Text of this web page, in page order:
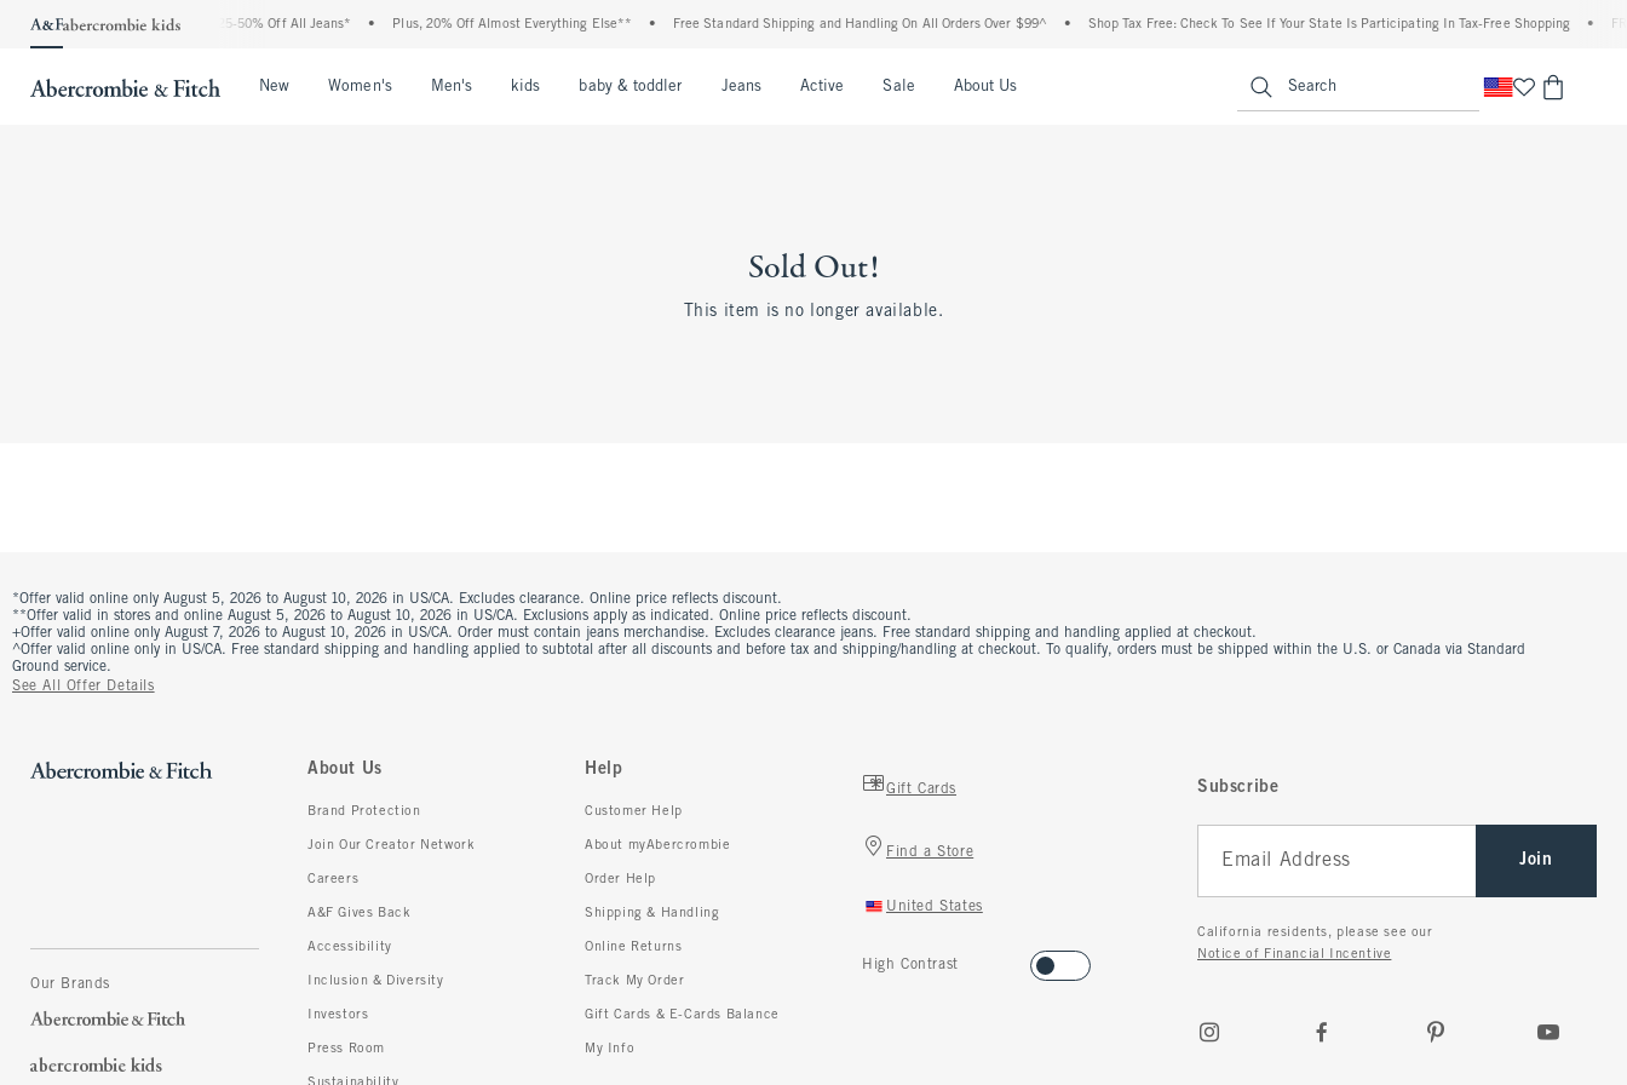
The Abercrombie Denim Event: 25-50% Off All Jeans* Plus, 20% Off Almost Everything Else** Free Standard Shipping and Handling On All Orders Over $99^ Shop Tax Free: Check To See If Your State Is Participating In Tax-Free Shopping •
New Women's Men's kids baby & toddler Jeans Active Sale About Us Search
Sold Out!
This item is no longer available.
*Offer valid online only August 5, 2026 to August 10, 2026 in US/CA. Excludes clearance. Online price reflects discount.
**Offer valid in stores and online August 5, 2026 to August 10, 2026 in US/CA. Exclusions apply as indicated. Online price reflects discount.
+Offer valid online only August 7, 2026 to August 10, 2026 in US/CA. Order must contain jeans merchandise. Excludes clearance jeans. Free standard shipping and handling applied at checkout.
^Offer valid online only in US/CA. Free standard shipping and handling applied to subtotal after all discounts and before tax and shipping/handling at checkout. To qualify, orders must be shipped within the U.S. or Canada via Standard
Ground service.
See All Offer Details
Our Brands
About Us
Brand Protection
Join Our Creator Network
Careers
A&F Gives Back
Accessibility
Inclusion & Diversity
Investors
Press Room
Sustainability
Help
Customer Help
About myAbercrombie
Order Help
Shipping & Handling
Online Returns
Track My Order
Gift Cards & E-Cards Balance
My Info
Gift Cards
Find a Store
United States
High Contrast
Subscribe
Join
California residents, please see our
Notice of Financial Incentive